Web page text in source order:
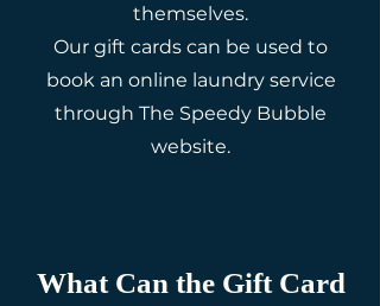
themselves.
Our gift cards can be used to
book an online laundry service
through The Speedy Bubble
website.
What Can the Gift Card